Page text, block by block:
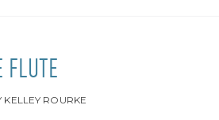
FLUTE
KELLEY ROURKE